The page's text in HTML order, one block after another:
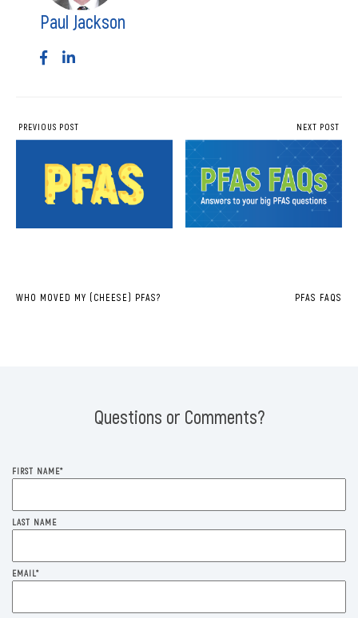
Paul Jackson
PREVIOUS POST
WHO MOVED MY (CHEESE) PFAS?
NEXT POST
PFAS FAQS
Questions or Comments?
FIRST NAME*
LAST NAME
EMAIL*